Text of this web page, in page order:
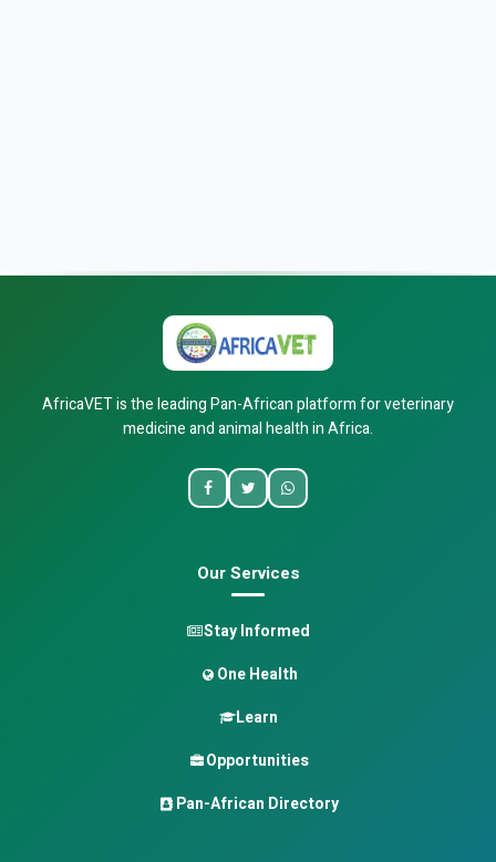
AfricaVET is the leading Pan-African platform for veterinary
medicine and animal health in Africa.
Our Services
Stay Informed
One Health
Learn
Opportunities
Pan-African Directory